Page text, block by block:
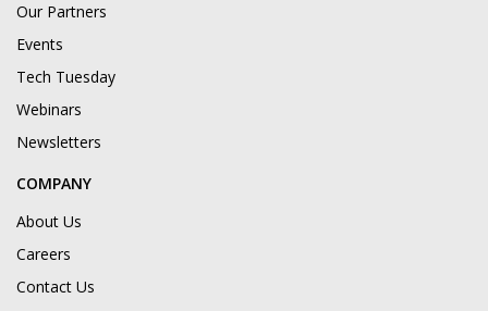
Our Partners
Events
Tech Tuesday
Webinars
Newsletters
COMPANY
About Us
Careers
Contact Us